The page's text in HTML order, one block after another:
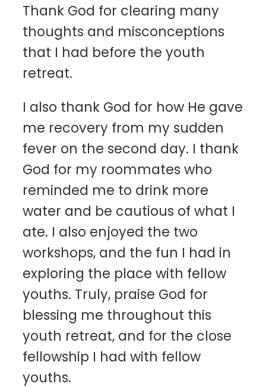
Thank God for clearing many
thoughts and misconceptions
that I had before the youth
retreat.
I also thank God for how He gave
me recovery from my sudden
fever on the second day. I thank
God for my roommates who
reminded me to drink more
water and be cautious of what I
ate. I also enjoyed the two
workshops, and the fun I had in
exploring the place with fellow
youths. Truly, praise God for
blessing me throughout this
youth retreat, and for the close
fellowship I had with fellow
youths.